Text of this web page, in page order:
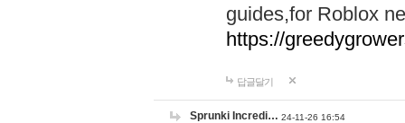
guides,for Roblox
https://
답글달기
Sprunki Incredi… 24-11-26 16:54